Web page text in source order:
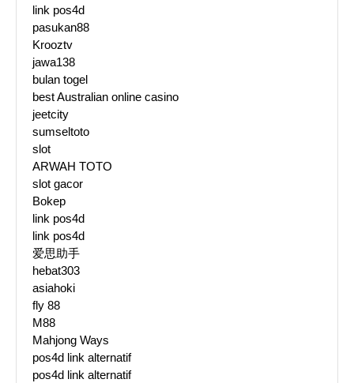
link pos4d
pasukan88
Krooztv
jawa138
bulan togel
best Australian online casino
jeetcity
sumseltoto
slot
ARWAH TOTO
slot gacor
Bokep
link pos4d
link pos4d
爱思助手
hebat303
asiahoki
fly 88
M88
Mahjong Ways
pos4d link alternatif
pos4d link alternatif